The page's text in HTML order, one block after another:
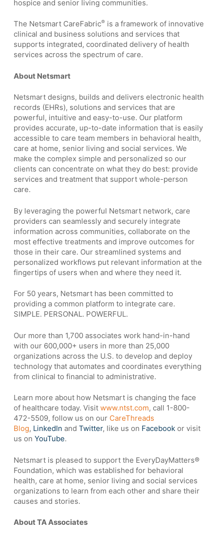
hospice and senior living communities.
The Netsmart CareFabric® is a framework of innovative
clinical and business solutions and services that
supports integrated, coordinated delivery of health
services across the spectrum of care.
About Netsmart
Netsmart designs, builds and delivers electronic health
records (EHRs), solutions and services that are
powerful, intuitive and easy-to-use. Our platform
provides accurate, up-to-date information that is easily
accessible to care team members in behavioral health,
care at home, senior living and social services. We
make the complex simple and personalized so our
clients can concentrate on what they do best: provide
services and treatment that support whole-person
care.
By leveraging the powerful Netsmart network, care
providers can seamlessly and securely integrate
information across communities, collaborate on the
most effective treatments and improve outcomes for
those in their care. Our streamlined systems and
personalized workflows put relevant information at the
fingertips of users when and where they need it.
For 50 years, Netsmart has been committed to
providing a common platform to integrate care.
SIMPLE. PERSONAL. POWERFUL.
Our more than 1,700 associates work hand-in-hand
with our 600,000+ users in more than 25,000
organizations across the U.S. to develop and deploy
technology that automates and coordinates everything
from clinical to financial to administrative.
Learn more about how Netsmart is changing the face
of healthcare today. Visit www.ntst.com, call 1-800-
472-5509, follow us on our CareThreads
Blog, LinkedIn and Twitter, like us on Facebook or visit
us on YouTube.
Netsmart is pleased to support the EveryDayMatters®
Foundation, which was established for behavioral
health, care at home, senior living and social services
organizations to learn from each other and share their
causes and stories.
About TA Associates